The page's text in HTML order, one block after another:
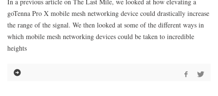
goTenna Pro X mobile mesh networking device could drastically increase
the range of the signal. We then looked at some of the different ways in
which mobile mesh networking devices could be taken to incredible
heights